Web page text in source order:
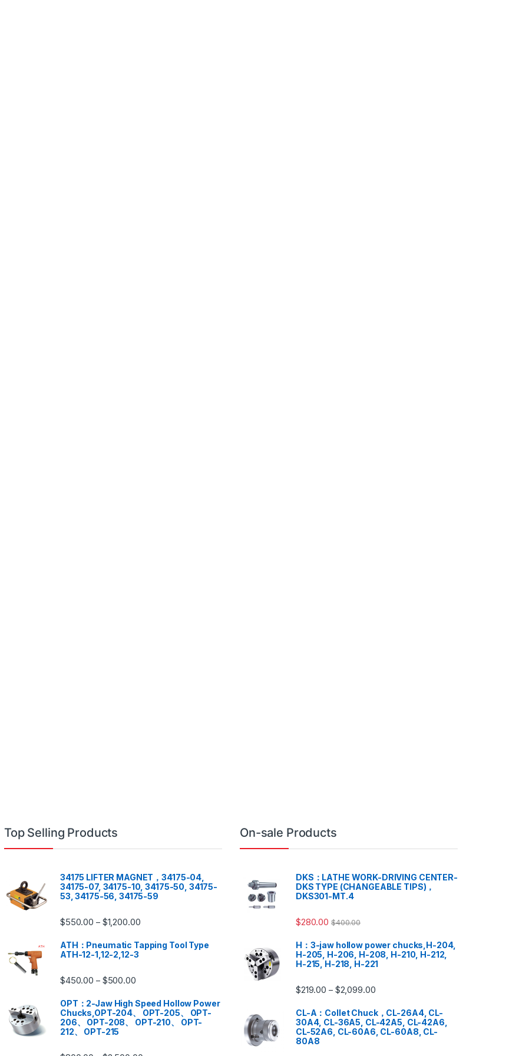
Top Selling Products
34175 LIFTER MAGNET，34175-04,
34175-07, 34175-10, 34175-50, 34175-
53, 34175-56, 34175-59
$550.00 – $1,200.00
ATH：Pneumatic Tapping Tool Type
ATH-12-1,12-2,12-3
$450.00 – $500.00
OPT：2-Jaw High Speed Hollow Power
Chucks,OPT-204、 OPT-205、 OPT-
206、 OPT-208、 OPT-210、 OPT-
212、 OPT-215
On-sale Products
DKS：LATHE WORK-DRIVING CENTER-
DKS TYPE (CHANGEABLE TIPS)，
DKS301-MT.4
$280.00 $400.00
H：3-jaw hollow power chucks,H-204,
H-205, H-206, H-208, H-210, H-212,
H-215, H-218, H-221
$219.00 – $2,099.00
CL-A：Collet Chuck，CL-26A4, CL-
30A4, CL-36A5, CL-42A5, CL-42A6,
CL-52A6, CL-60A6, CL-60A8, CL-
80A8